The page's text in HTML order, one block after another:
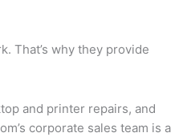
That’s why they provide
and printer repairs, and
corporate sales team is a